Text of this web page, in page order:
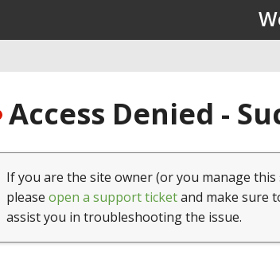
Access Denied -
If you are the site owner (or you manage
please open a support ticketand make sure
assist you in troubleshooting the issue.